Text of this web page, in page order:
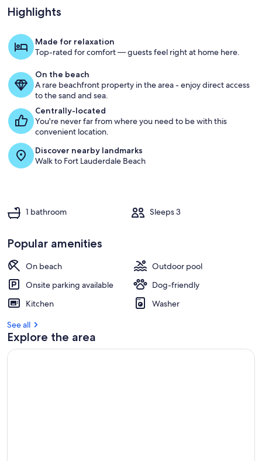
and
jet
skis.
After coffee,
Highlights
Made for relaxation
Top-rated for comfort — guests feel right at home here.
On the beach
A rare beachfront property in the area - enjoy direct access
to the sand and sea.
Centrally-located
You're never far from where you need to be with this
convenient location.
Discover nearby landmarks
Walk to Fort Lauderdale Beach
1 bathroom Sleeps 3
Popular amenities
On beach
Outdoor pool
Onsite parking available
Dog-friendly
Kitchen
Washer
See all
Explore the area